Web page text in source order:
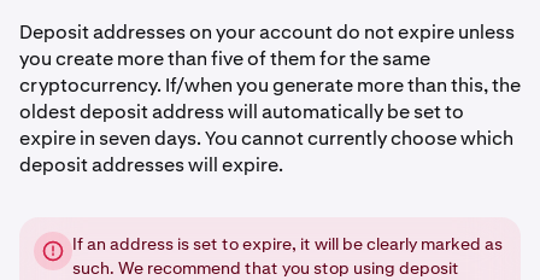
Deposit addresses on your account do not expire unless
you create more than five of them for the same
cryptocurrency. If/when you generate more than this, the
oldest deposit address will automatically be set to
expire in seven days. You cannot currently choose which
deposit addresses will expire.
If an address is set to expire, it will be clearly marked as
such. We recommend that you stop using deposit